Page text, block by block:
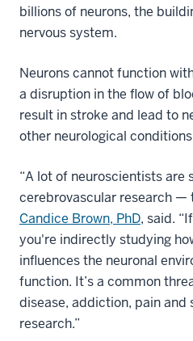
billions of neurons, the
nervous system.
Neurons cannot function
a disruption in the flow of
result in stroke and lead to
other neurological
“A lot of neuroscientists are
cerebrovascular research —
Candice Brown, PhD, said.
you're indirectly studying
influences the neuronal
function. It’s a common
disease, addiction, pain and
research.”